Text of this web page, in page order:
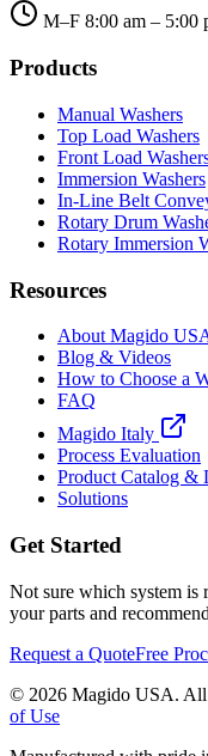
M–F 8:00 am – 5:00
Products
Manual Washers
Top Load Washers
Front Load
Immersion Washers
In-Line Belt
Rotary Drum
Rotary Immersion
Resources
About Magido
Blog & Videos
How to Choose a
FAQ
Magido Italy
Process Evaluation
Product Catalog &
Solutions
Get Started
Not sure which system is
your parts and
Request a QuoteFree
© 2026 Magido USA. All
of Use